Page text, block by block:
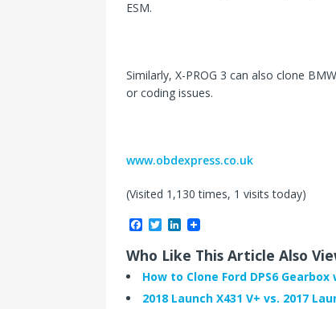
ESM.
Similarly, X-PROG 3 can also clone
or coding issues.
www.obdexpress.co.uk
(Visited 1,130 times, 1 visits today)
c
e
b
o
T
i
t
t
r
n
k
e
I
Who Like This Article Also
How to Clone Ford DPS6
2018 Launch X431 V+ vs. 2017